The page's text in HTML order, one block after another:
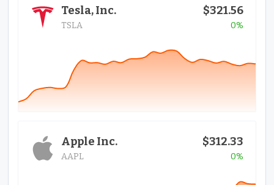
Tesla, Inc.
TSLA
$321.56
0%
Apple Inc.
AAPL
$312.33
0%